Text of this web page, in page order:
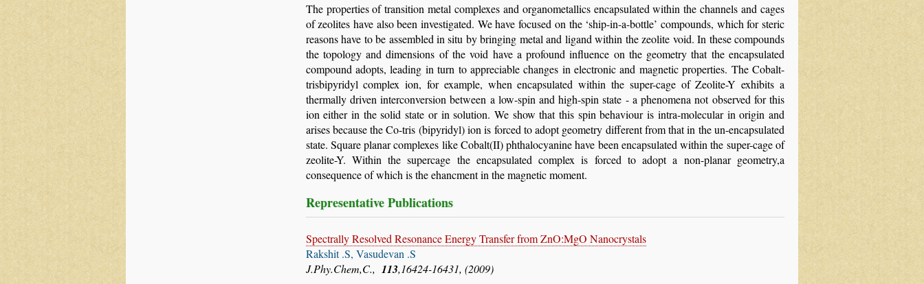
The properties of transition metal complexes and organometallics encapsulated within the channels and cages
of zeolites have also been investigated. We have focused on the ‘ship-in-a-bottle’ compounds, which for steric
reasons have to be assembled in situ by bringing metal and ligand within the zeolite void. In these compounds
the topology and dimensions of the void have a profound influence on the geometry that the encapsulated
compound adopts, leading in turn to appreciable changes in electronic and magnetic properties. The Cobalt-
trisbipyridyl complex ion, for example, when encapsulated within the super-cage of Zeolite-Y exhibits a
thermally driven interconversion between a low-spin and high-spin state - a phenomena not observed for this
ion either in the solid state or in solution. We show that this spin behaviour is intra-molecular in origin and
arises because the Co-tris (bipyridyl) ion is forced to adopt geometry different from that in the un-encapsulated
state. Square planar complexes like Cobalt(II) phthalocyanine have been encapsulated within the super-cage of
zeolite-Y. Within the supercage the encapsulated complex is forced to adopt a non-planar geometry,a
consequence of which is the ehancment in the magnetic moment.
Representative Publications
Spectrally Resolved Resonance Energy Transfer from ZnO:MgO Nanocrystals
Rakshit .S, Vasudevan .S
J.Phy.Chem,C., 113,16424-16431, (2009)